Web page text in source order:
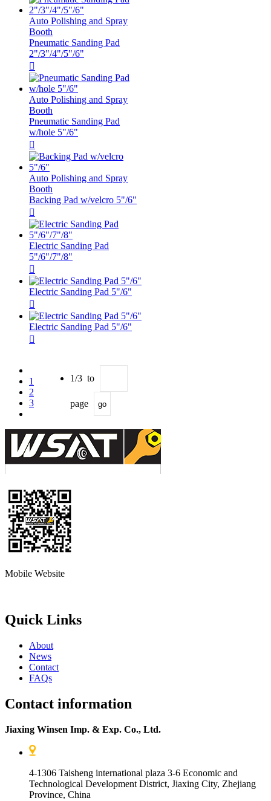
Auto Polishing and Spray
Booth
Pneumatic Sanding Pad
2"/3"/4"/5"/6"

Auto Polishing and Spray
Booth
Pneumatic Sanding Pad
w/hole 5"/6"

Auto Polishing and Spray
Booth
Backing Pad w/velcro 5"/6"

Electric Sanding Pad
5"/6"/7"/8"

Electric Sanding Pad 5"/6"

Electric Sanding Pad 5"/6"

1
2
3
1/3 to
page go
Mobile Website
Quick Links
About
News
Contact
FAQs
Contact information
Jiaxing Winsen Imp. & Exp. Co., Ltd.
4-1306 Taisheng international plaza 3-6 Economic and
Technological Development District, Jiaxing City, Zhejiang
Province, China